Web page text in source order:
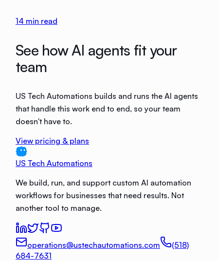
14 min read
See how AI agents fit your
team
US Tech Automations builds and runs the AI agents
that handle this work end to end, so your team
doesn't have to.
View pricing & plans
US Tech Automations
We build, run, and support custom AI automation
workflows for businesses that need results. Not
another tool to manage.
operations@ustechautomations.com
(518)
684-7631